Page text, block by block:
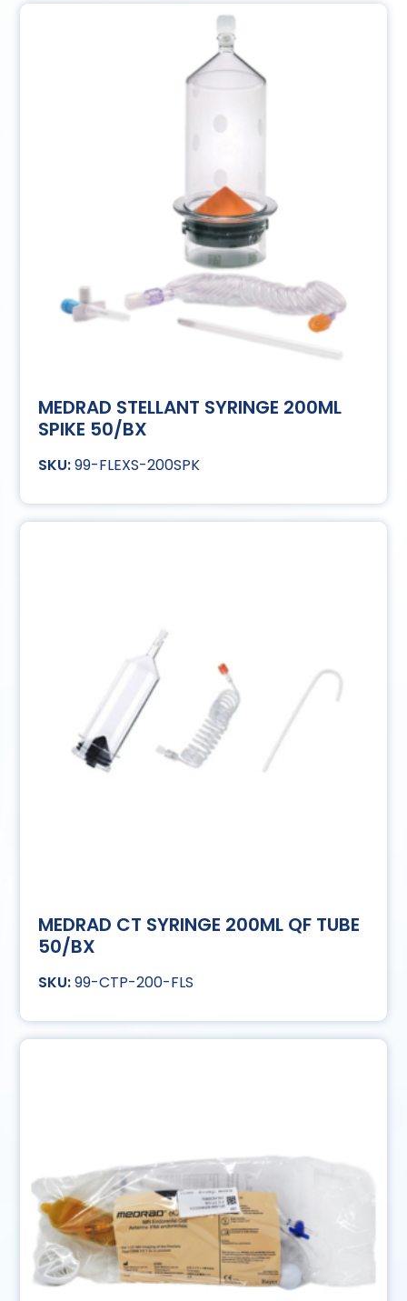
MEDRAD STELLANT SYRINGE 200ML
SPIKE 50/BX
99-FLEXS-200SPK
MEDRAD CT SYRINGE 200ML QF TUBE
50/BX
99-CTP-200-FLS